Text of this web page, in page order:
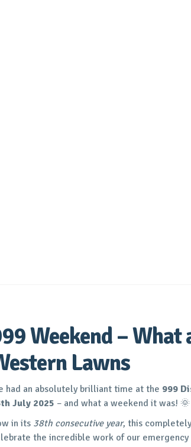
Weekend – What
Lawns
had an absolutely brilliant time at the 999
July 2025 – and what a weekend it was! 🌞
in its 38th consecutive year, this
the incredible work of our emergency